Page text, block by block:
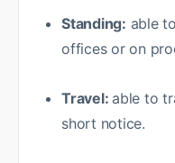
Standing: able
offices or on
Travel: able to
short notice.